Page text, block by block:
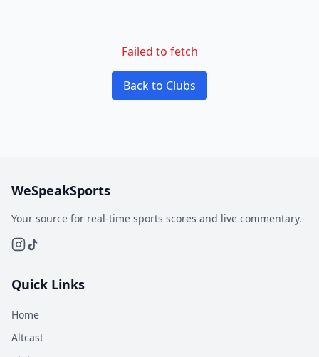
Failed to fetch
Back to Clubs
WeSpeakSports
Your source for real-time sports scores and live commentary.
Quick Links
Home
Altcast